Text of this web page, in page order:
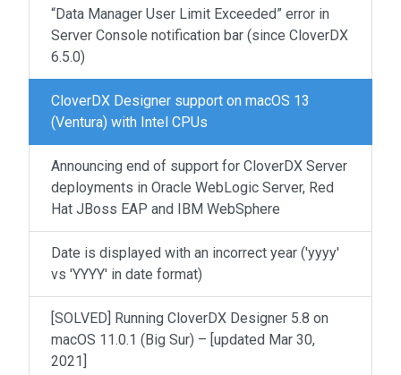
“Data Manager User Limit Exceeded” error in
Server Console notification bar (since CloverDX
6.5.0)
CloverDX Designer support on macOS 13
(Ventura) with Intel CPUs
Announcing end of support for CloverDX Server
deployments in Oracle WebLogic Server, Red
Hat JBoss EAP and IBM WebSphere
Date is displayed with an incorrect year ('yyyy'
vs 'YYYY' in date format)
[SOLVED] Running CloverDX Designer 5.8 on
macOS 11.0.1 (Big Sur) – [updated Mar 30,
2021]